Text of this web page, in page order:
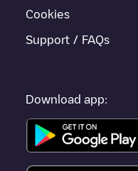
Cookies
Support / FAQs
Download app: